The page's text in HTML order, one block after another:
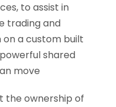
to assist in
trading and
a custom built
shared
move
the ownership of